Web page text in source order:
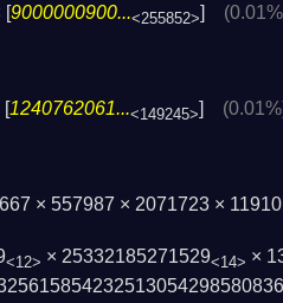
[9000000900...<255852>]
[1240762061...<149245>]
× 557987 × 2071723 ×
<12> × 25332185271529<14> ×